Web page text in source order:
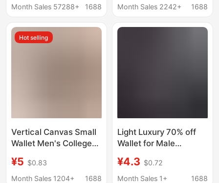
thin RFID Anti-theft
Case
Month Sales 57288+
1688
Holder Large Capacity
Coin Purse
Month Sales 2242+
1688
Hot selling
Vertical Canvas Small
Wallet Men's College
Japanese Style Wallet
Mini Small Wallet
¥5 $0.83
Month Sales 1204+
1688
Light Luxury 70% off
Wallet for Male
Small Leather Wallet,
Id Card Holder, Multi-
¥4.3 $0.72
Month Sales 1+
1688